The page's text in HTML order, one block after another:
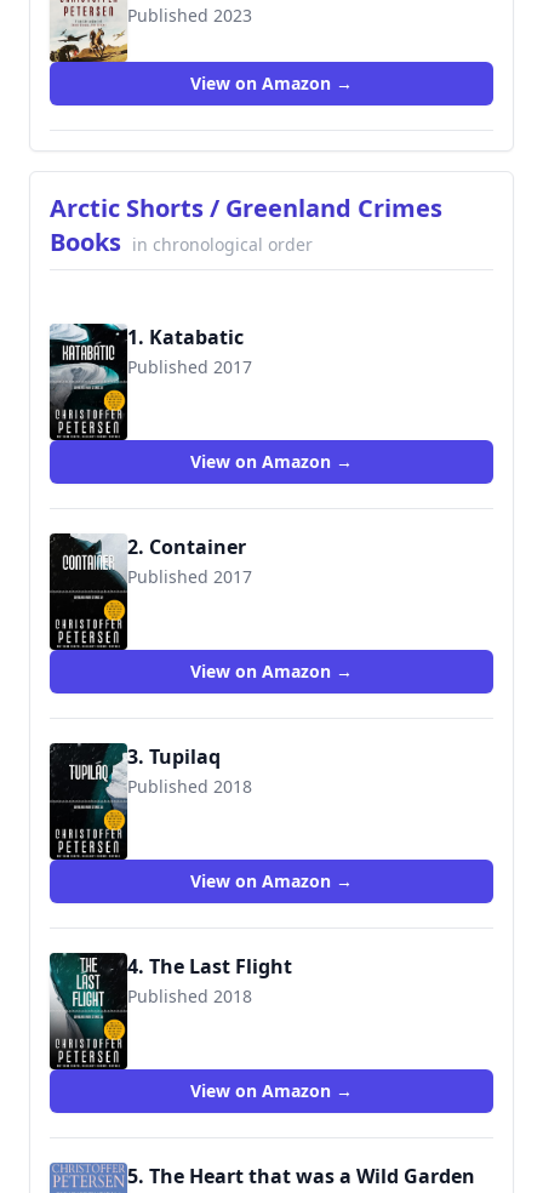
Published 2023
View on Amazon →
Arctic Shorts / Greenland Crimes
Books in chronological order
1. Katabatic
Published 2017
View on Amazon →
2. Container
Published 2017
View on Amazon →
3. Tupilaq
Published 2018
View on Amazon →
4. The Last Flight
Published 2018
View on Amazon →
5. The Heart that was a Wild Garden